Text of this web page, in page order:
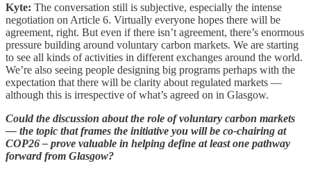
Kyte: The conversation still is subjective, especially the intense
negotiation on Article 6. Virtually everyone hopes there will be
agreement, right. But even if there isn’t agreement, there’s enormous
pressure building around voluntary carbon markets. We are starting
to see all kinds of activities in different exchanges around the world.
We’re also seeing people designing big programs perhaps with the
expectation that there will be clarity about regulated markets —
although this is irrespective of what’s agreed on in Glasgow.
Could the discussion about the role of voluntary carbon markets
— the topic that frames the initiative you will be co-chairing at
COP26 – prove valuable in helping define at least one pathway
forward from Glasgow?